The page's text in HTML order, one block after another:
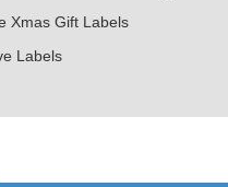
Xmas Gift Labels
Labels